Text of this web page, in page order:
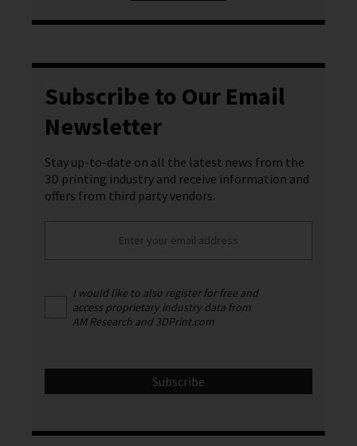
Subscribe to Our Email
Newsletter
Stay up-to-date on all the latest news from the
3D printing industry and receive information and
offers from third party vendors.
I would like to also register for free and
access proprietary industry data from
AM Research and 3DPrint.com